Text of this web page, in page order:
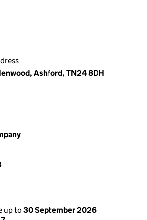
Ashford, TN24 8DH
up to 30 September 2026